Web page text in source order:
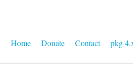
Home Donate Contact pkg